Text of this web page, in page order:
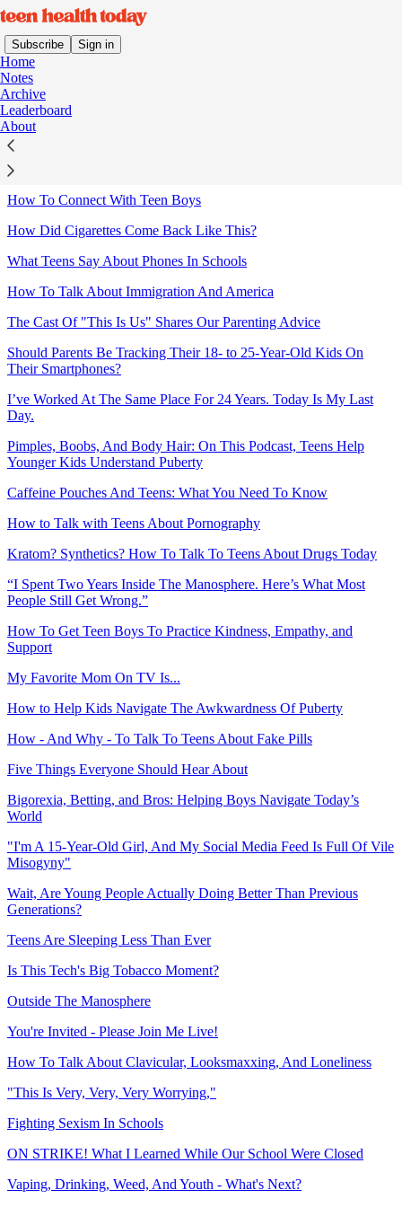
Subscribe Sign in
Home
Notes
Archive
Leaderboard
About
Sitemap - 2026 - Teen Health
Today
How To Connect With Teen Boys
How Did Cigarettes Come Back Like This?
What Teens Say About Phones In Schools
How To Talk About Immigration And America
The Cast Of "This Is Us" Shares Our Parenting Advice
Should Parents Be Tracking Their 18- to 25-Year-Old Kids On
Their Smartphones?
I’ve Worked At The Same Place For 24 Years. Today Is My Last
Day.
Pimples, Boobs, And Body Hair: On This Podcast, Teens Help
Younger Kids Understand Puberty
Caffeine Pouches And Teens: What You Need To Know
How to Talk with Teens About Pornography
Kratom? Synthetics? How To Talk To Teens About Drugs Today
“I Spent Two Years Inside The Manosphere. Here’s What Most
People Still Get Wrong.”
How To Get Teen Boys To Practice Kindness, Empathy, and
Support
My Favorite Mom On TV Is...
How to Help Kids Navigate The Awkwardness Of Puberty
How - And Why - To Talk To Teens About Fake Pills
Five Things Everyone Should Hear About
Bigorexia, Betting, and Bros: Helping Boys Navigate Today’s
World
"I'm A 15-Year-Old Girl, And My Social Media Feed Is Full Of Vile
Misogyny"
Wait, Are Young People Actually Doing Better Than Previous
Generations?
Teens Are Sleeping Less Than Ever
Is This Tech's Big Tobacco Moment?
Outside The Manosphere
You're Invited - Please Join Me Live!
How To Talk About Clavicular, Looksmaxxing, And Loneliness
"This Is Very, Very, Very Worrying,"
Fighting Sexism In Schools
ON STRIKE! What I Learned While Our School Were Closed
Vaping, Drinking, Weed, And Youth - What's Next?